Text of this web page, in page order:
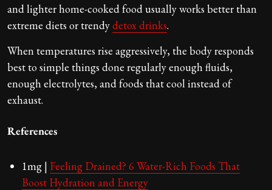
and lighter home-cooked food usually works better than
extreme diets or trendydetox drinks.
When temperatures rise aggressively, the body responds
best to simple things done regularly enough fluids,
enough electrolytes, and foods that cool instead of
exhaust.
References
1mg | Feeling Drained? 6 Water-Rich Foods That
Boost Hydration and Energy